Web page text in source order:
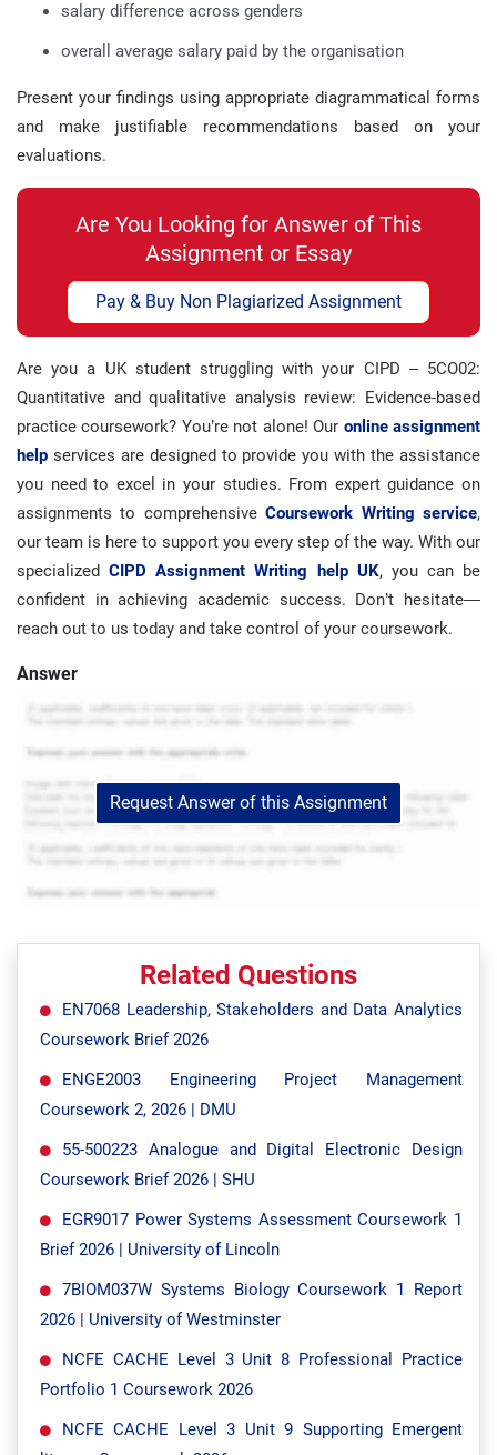
salary difference across genders
overall average salary paid by the organisation
Present your findings using appropriate diagrammatical forms
and make justifiable recommendations based on your
evaluations.
Are You Looking for Answer of This
Assignment or Essay
Pay & Buy Non Plagiarized Assignment
Are you a UK student struggling with your CIPD – 5CO02:
Quantitative and qualitative analysis review: Evidence-based
practice coursework? You’re not alone! Our online assignment
help services are designed to provide you with the assistance
you need to excel in your studies. From expert guidance on
assignments to comprehensiveCoursework Writing service,
our team is here to support you every step of the way. With our
specializedCIPD Assignment Writing help UK, you can be
confident in achieving academic success. Don’t hesitate—
reach out to us today and take control of your coursework.
Answer
Request Answer of this Assignment
Related Questions
EN7068 Leadership, Stakeholders and Data Analytics
Coursework Brief 2026
ENGE2003 Engineering Project Management
Coursework 2, 2026 | DMU
55-500223 Analogue and Digital Electronic Design
Coursework Brief 2026 | SHU
EGR9017 Power Systems Assessment Coursework 1
Brief 2026 | University of Lincoln
7BIOM037W Systems Biology Coursework 1 Report
2026 | University of Westminster
NCFE CACHE Level 3 Unit 8 Professional Practice
Portfolio 1 Coursework 2026
NCFE CACHE Level 3 Unit 9 Supporting Emergent